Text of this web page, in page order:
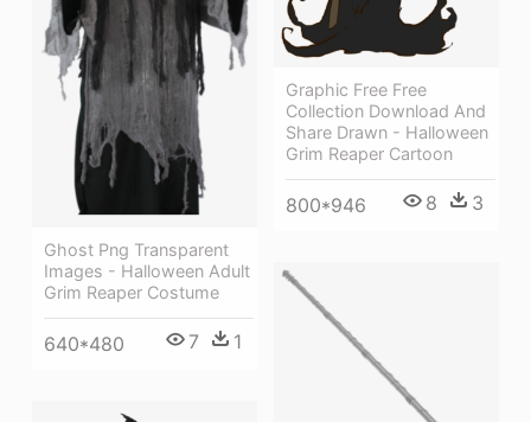
Graphic Free Free
Collection Download And
Share Drawn - Halloween
Grim Reaper Cartoon
800*946 8 3
Ghost Png Transparent
Images - Halloween Adult
Grim Reaper Costume
640*480 7 1